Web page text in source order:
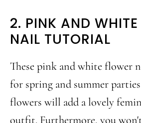
2. PINK AND WHITE
NAIL TUTORIAL
These pink and white flower
for spring and summer
flowers will add a lovely
outfit. Furthermore, you